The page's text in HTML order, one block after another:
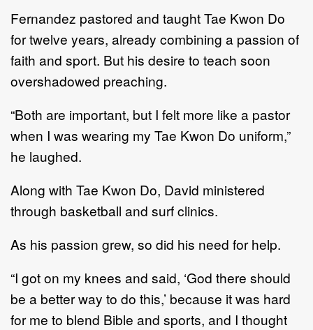
Fernandez pastored and taught Tae Kwon Do
for twelve years, already combining a passion of
faith and sport. But his desire to teach soon
overshadowed preaching.
“Both are important, but I felt more like a pastor
when I was wearing my Tae Kwon Do uniform,”
he laughed.
Along with Tae Kwon Do, David ministered
through basketball and surf clinics.
As his passion grew, so did his need for help.
“I got on my knees and said, ‘God there should
be a better way to do this,’ because it was hard
for me to blend Bible and sports, and I thought